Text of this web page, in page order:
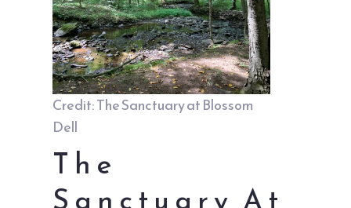
Credit: The Sanctuary at Blossom
Dell
The